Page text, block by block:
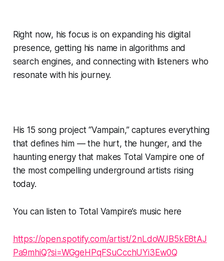
Right now, his focus is on expanding his digital
presence, getting his name in algorithms and
search engines, and connecting with listeners who
resonate with his journey.
His 15 song project “Vampain,” captures everything
that defines him — the hurt, the hunger, and the
haunting energy that makes Total Vampire one of
the most compelling underground artists rising
today.
You can listen to Total Vampire’s music here
https://open.spotify.com/artist/2nLdoWJB5kE8tAJ
Pa9mhiQ?si=WGgeHPqFSuCcchUYi3Ew0Q